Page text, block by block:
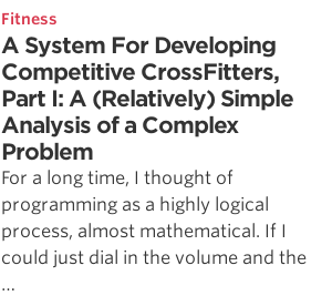
Fitness
A System For Developing
Competitive CrossFitters,
Part I: A (Relatively) Simple
Analysis of a Complex
Problem
For a long time, I thought of
programming as a highly logical
process, almost mathematical. If I
could just dial in the volume and the
…